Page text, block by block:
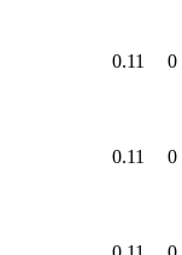
0.11 0
0.11 0